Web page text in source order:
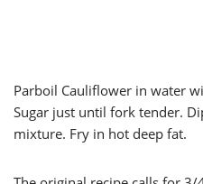
Parboil Cauliflower in water
Sugar just until fork tender.
mixture. Fry in hot deep fat.